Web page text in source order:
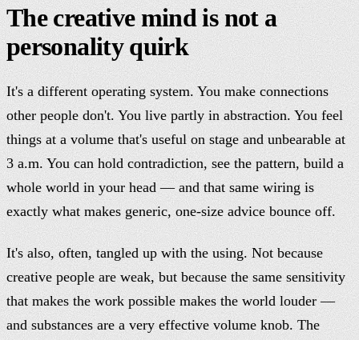
The creative mind is not a
personality quirk
It's a different operating system. You make connections
other people don't. You live partly in abstraction. You feel
things at a volume that's useful on stage and unbearable at
3 a.m. You can hold contradiction, see the pattern, build a
whole world in your head — and that same wiring is
exactly what makes generic, one-size advice bounce off.
It's also, often, tangled up with the using. Not because
creative people are weak, but because the same sensitivity
that makes the work possible makes the world louder —
and substances are a very effective volume knob. The